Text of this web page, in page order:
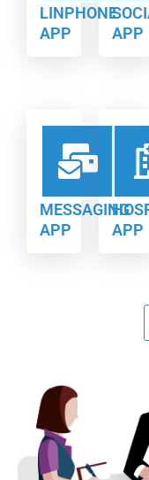
LINPHONE
APP
APP
MESSAGING
APP
APP